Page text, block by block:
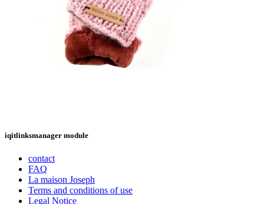
iqitlinksmanager module
contact
FAQ
La maison Joseph
Terms and conditions of use
Legal Notice